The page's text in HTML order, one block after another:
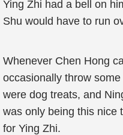
Ying Zhi had a bell on
Shu would have to run
Whenever Chen Hong
occasionally throw
were dog treats, and
was only being this nice
for Ying Zhi.